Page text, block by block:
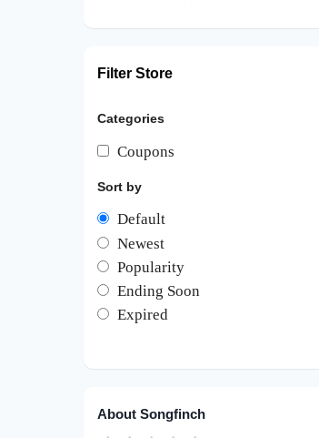
Filter Store
Categories
Coupons
Sort by
Default
Newest
Popularity
Ending Soon
Expired
About Songfinch